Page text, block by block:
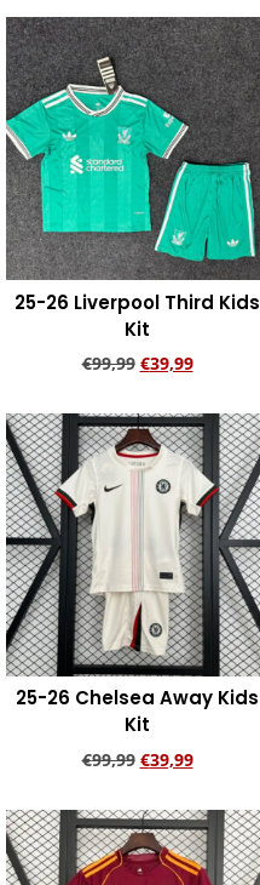
25-26 Liverpool Third Kids
Kit
€99,99 €39,99
25-26 Chelsea Away Kids
Kit
€99,99 €39,99